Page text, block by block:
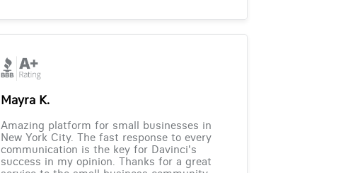
Mayra K.
Amazing platform for small businesses in
New York City. The fast response to every
communication is the key for Davinci's
success in my opinion. Thanks for a great